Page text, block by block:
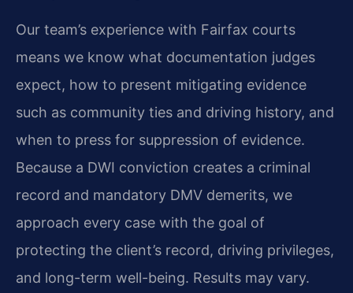
Our team’s experience with Fairfax courts
means we know what documentation judges
expect, how to present mitigating evidence
such as community ties and driving history, and
when to press for suppression of evidence.
Because a DWI conviction creates a criminal
record and mandatory DMV demerits, we
approach every case with the goal of
protecting the client’s record, driving privileges,
and long-term well-being. Results may vary.